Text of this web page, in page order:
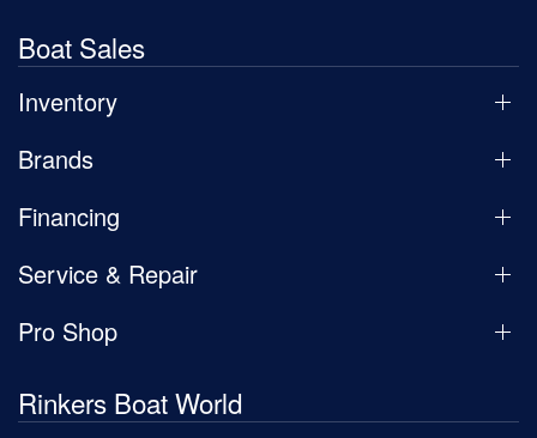
Boat Sales
Inventory
Brands
Financing
Service & Repair
Pro Shop
Rinkers Boat World